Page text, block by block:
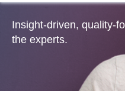
Insight-driven, quality-
the experts.